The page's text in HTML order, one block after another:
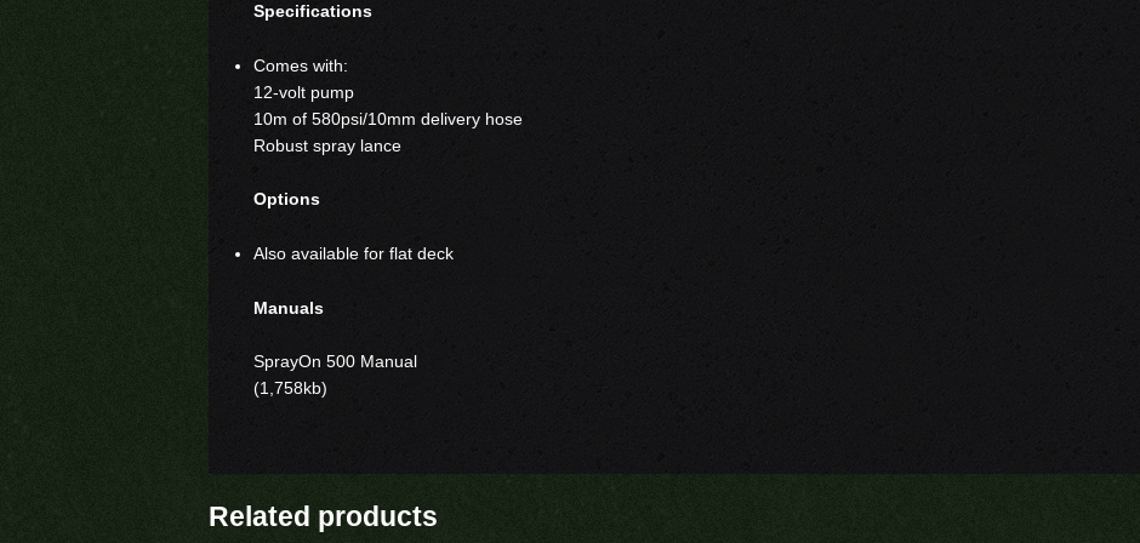
Specifications
Comes with:
12-volt pump
10m of 580psi/10mm delivery hose
Robust spray lance
Options
Also available for flat deck
Manuals
SprayOn 500 Manual
(1,758kb)
Related products